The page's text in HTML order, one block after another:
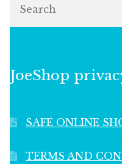
JoeShop
SAFE ONLINE
TERMS AND